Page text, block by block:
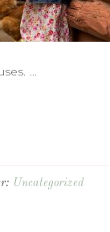
...
Uncategorized